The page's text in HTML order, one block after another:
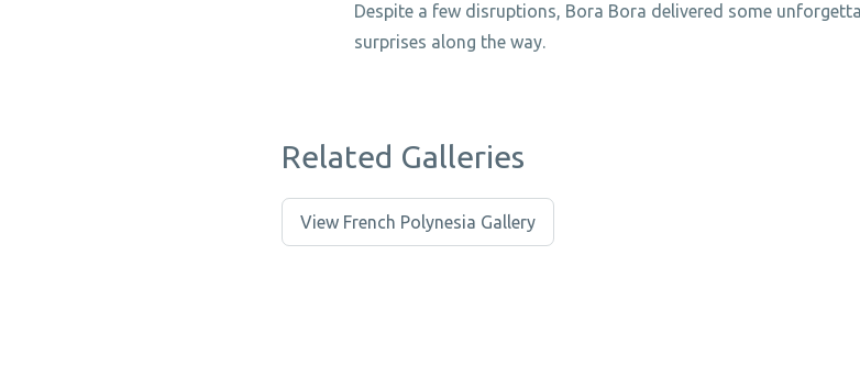
Despite a few disruptions, Bora Bora delivered some
surprises along the way.
Related Galleries
View French Polynesia Gallery